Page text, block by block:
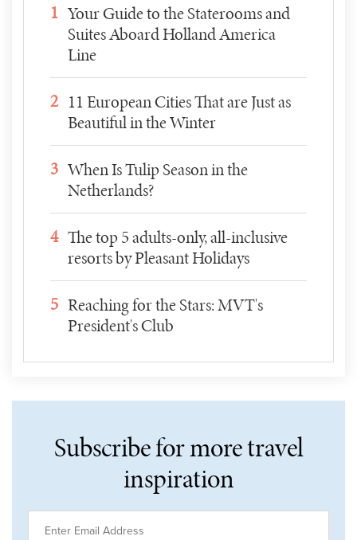
1 Your Guide to the Staterooms and
Suites Aboard Holland America
Line
2 11 European Cities That are Just as
Beautiful in the Winter
3 When Is Tulip Season in the
Netherlands?
4 The top 5 adults-only, all-inclusive
resorts by Pleasant Holidays
5 Reaching for the Stars: MVT's
President's Club
Subscribe for more travel
inspiration